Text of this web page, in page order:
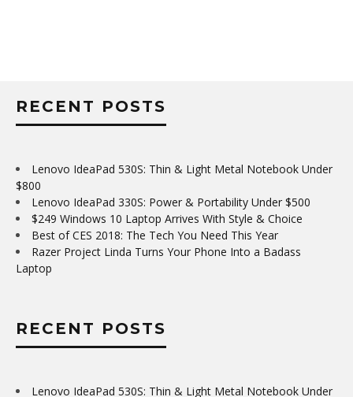
RECENT POSTS
Lenovo IdeaPad 530S: Thin & Light Metal Notebook Under
$800
Lenovo IdeaPad 330S: Power & Portability Under $500
$249 Windows 10 Laptop Arrives With Style & Choice
Best of CES 2018: The Tech You Need This Year
Razer Project Linda Turns Your Phone Into a Badass
Laptop
RECENT POSTS
Lenovo IdeaPad 530S: Thin & Light Metal Notebook Under